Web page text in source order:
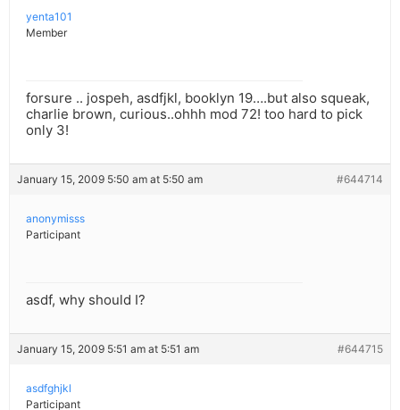
yenta101
Member
forsure .. jospeh, asdfjkl, booklyn 19….but also squeak,
charlie brown, curious..ohhh mod 72! too hard to pick
only 3!
January 15, 2009 5:50 am at 5:50 am #644714
anonymisss
Participant
asdf, why should I?
January 15, 2009 5:51 am at 5:51 am #644715
asdfghjkl
Participant